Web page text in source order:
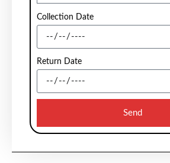
Collection Date
Return Date
Send